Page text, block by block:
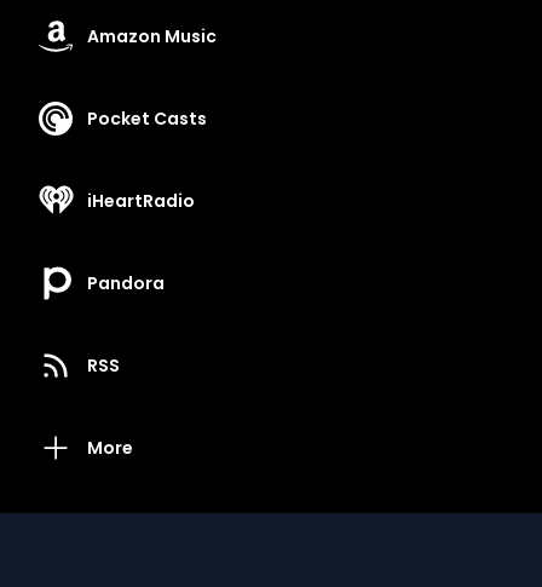
Amazon Music
Pocket Casts
iHeartRadio
Pandora
RSS
More